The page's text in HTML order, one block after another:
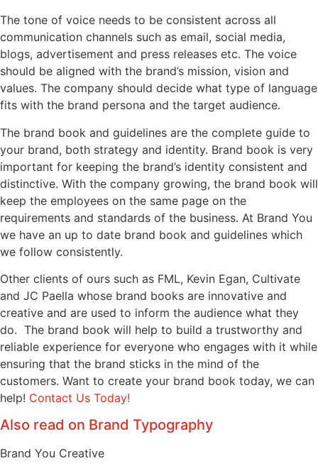
The tone of voice needs to be consistent across all
communication channels such as email, social media,
blogs, advertisement and press releases etc. The voice
should be aligned with the brand’s mission, vision and
values. The company should decide what type of language
fits with the brand persona and the target audience.
The brand book and guidelines are the complete guide to
your brand, both strategy and identity. Brand book is very
important for keeping the brand’s identity consistent and
distinctive. With the company growing, the brand book will
keep the employees on the same page on the
requirements and standards of the business. At Brand You
we have an up to date brand book and guidelines which
we follow consistently.
Other clients of ours such as FML, Kevin Egan, Cultivate
and JC Paella whose brand books are innovative and
creative and are used to inform the audience what they
do. The brand book will help to build a trustworthy and
reliable experience for everyone who engages with it while
ensuring that the brand sticks in the mind of the
customers. Want to create your brand book today, we can
help! Contact Us Today!
Also read on Brand Typography
Brand You Creative